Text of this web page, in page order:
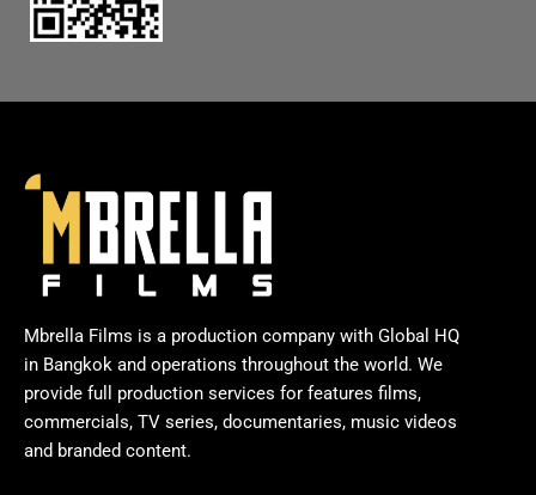
Mbrella Films is a production company with Global HQ
in Bangkok and operations throughout the world. We
provide full production services for features films,
commercials, TV series, documentaries, music videos
and branded content.